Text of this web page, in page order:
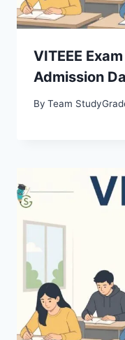
VITEEE
Admission
By Team